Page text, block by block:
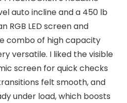
auto incline and a 450 lb
RGB LED screen and
combo of high capacity
versatile. I liked the visible
screen for quick checks
felt smooth, and
under load, which boosts